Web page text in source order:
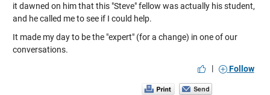
it dawned on him that this "Steve" fellow was actually his student,
and he called me to see if I could help.
It made my day to be the "expert" (for a change) in one of our
conversations.
|
Follow